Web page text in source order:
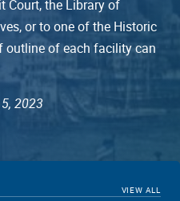
Court, the Library of
or to one of the Historic
outline of each facility can
2023
VIEW ALL